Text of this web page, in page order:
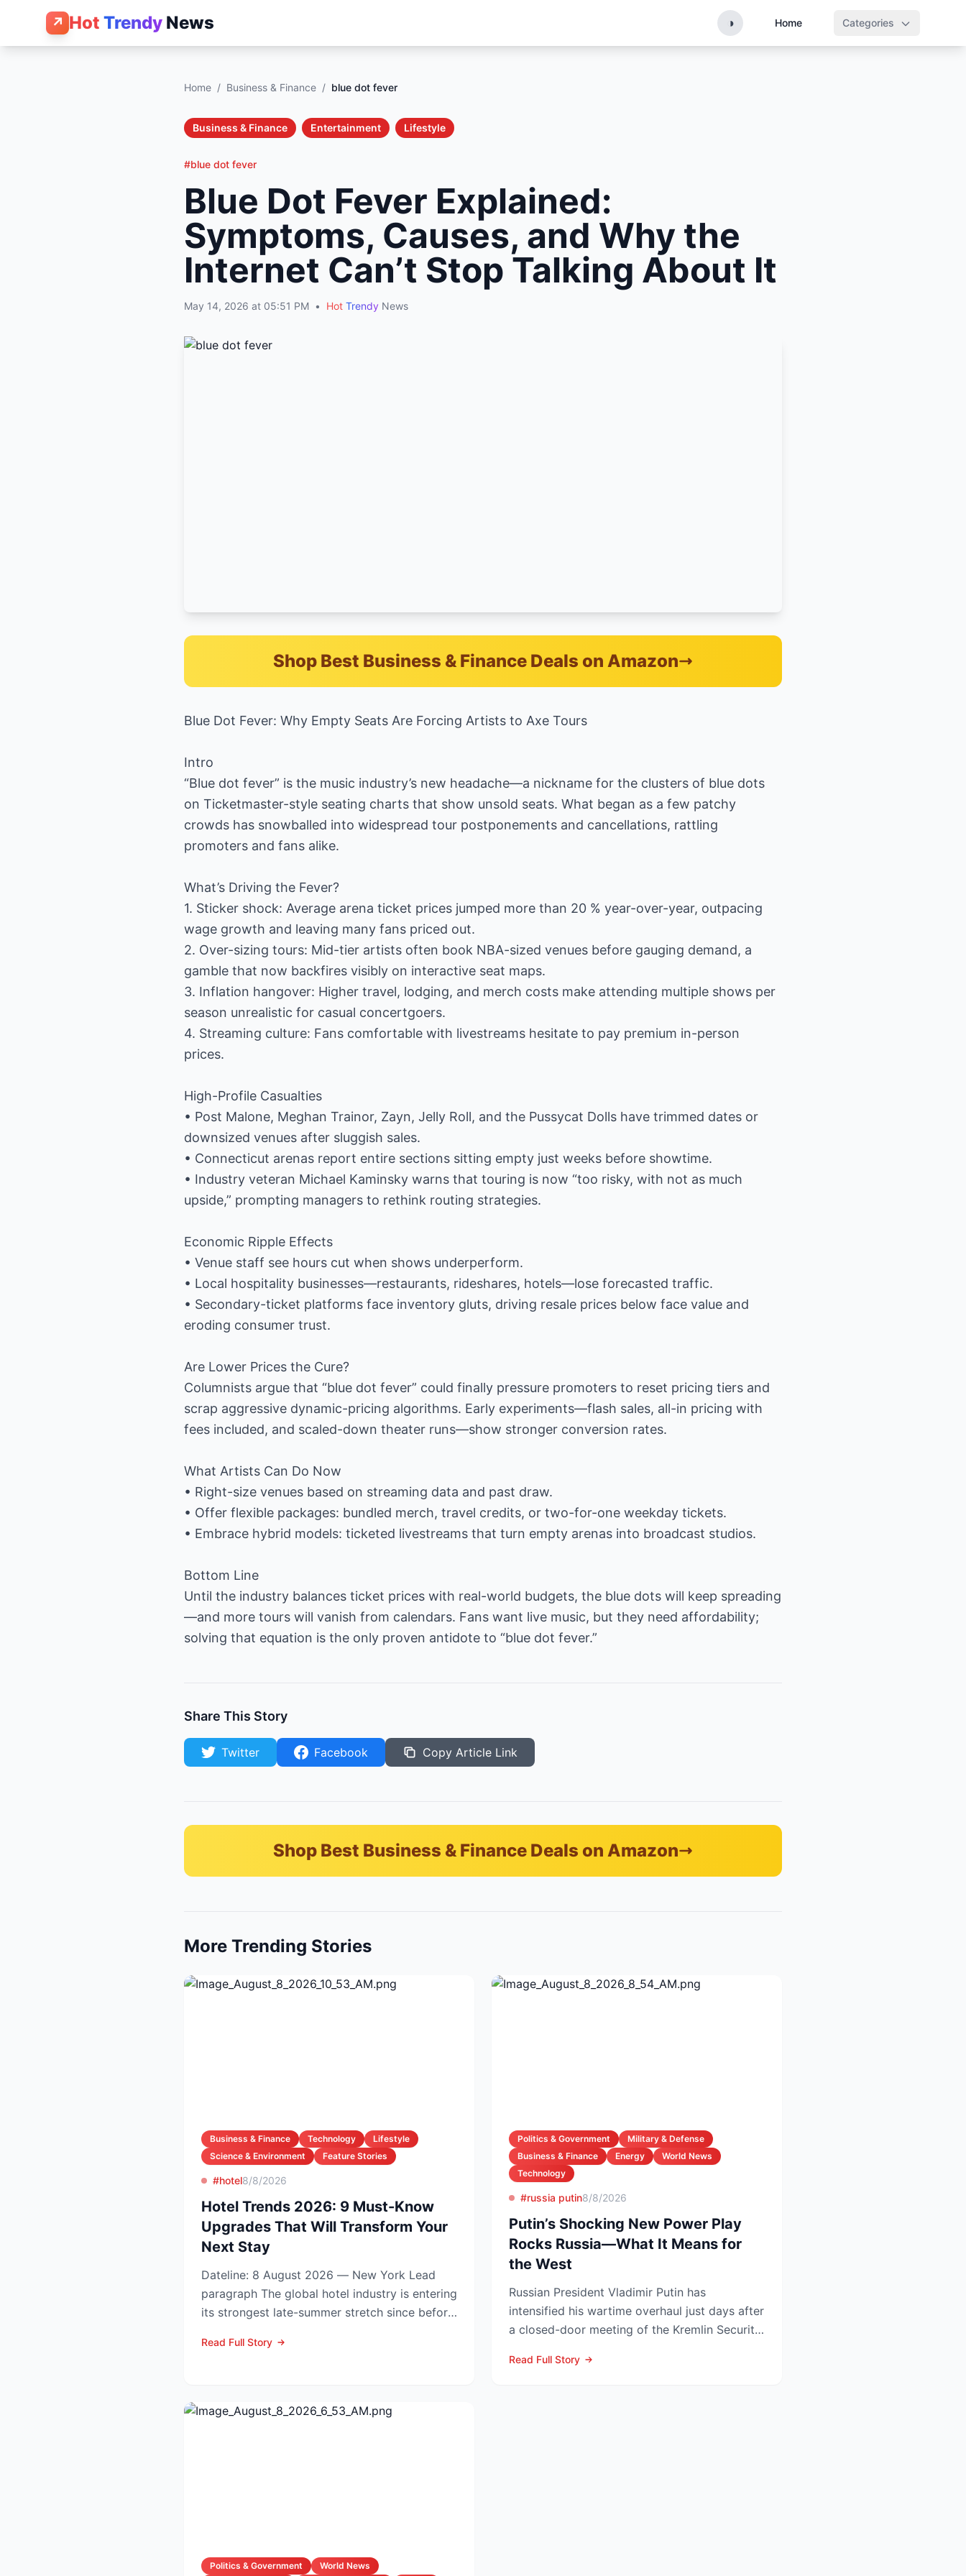
↗ Hot Trendy News ◑ Home Categories
Home / Business & Finance / blue dot fever
Business & Finance Entertainment Lifestyle
#blue dot fever
Blue Dot Fever Explained:
Symptoms, Causes, and Why the
Internet Can’t Stop Talking About It
May 14, 2026 at 05:51 PM • Hot Trendy News
Shop Best Business & Finance Deals on Amazon
Blue Dot Fever: Why Empty Seats Are Forcing Artists to Axe Tours
Intro
“Blue dot fever” is the music industry’s new headache—a nickname for the clusters of blue dots
on Ticketmaster-style seating charts that show unsold seats. What began as a few patchy
crowds has snowballed into widespread tour postponements and cancellations, rattling
promoters and fans alike.
What’s Driving the Fever?
1. Sticker shock: Average arena ticket prices jumped more than 20 % year-over-year, outpacing
wage growth and leaving many fans priced out.
2. Over-sizing tours: Mid-tier artists often book NBA-sized venues before gauging demand, a
gamble that now backfires visibly on interactive seat maps.
3. Inflation hangover: Higher travel, lodging, and merch costs make attending multiple shows per
season unrealistic for casual concertgoers.
4. Streaming culture: Fans comfortable with livestreams hesitate to pay premium in-person
prices.
High-Profile Casualties
• Post Malone, Meghan Trainor, Zayn, Jelly Roll, and the Pussycat Dolls have trimmed dates or
downsized venues after sluggish sales.
• Connecticut arenas report entire sections sitting empty just weeks before showtime.
• Industry veteran Michael Kaminsky warns that touring is now “too risky, with not as much
upside,” prompting managers to rethink routing strategies.
Economic Ripple Effects
• Venue staff see hours cut when shows underperform.
• Local hospitality businesses—restaurants, rideshares, hotels—lose forecasted traffic.
• Secondary-ticket platforms face inventory gluts, driving resale prices below face value and
eroding consumer trust.
Are Lower Prices the Cure?
Columnists argue that “blue dot fever” could finally pressure promoters to reset pricing tiers and
scrap aggressive dynamic-pricing algorithms. Early experiments—flash sales, all-in pricing with
fees included, and scaled-down theater runs—show stronger conversion rates.
What Artists Can Do Now
• Right-size venues based on streaming data and past draw.
• Offer flexible packages: bundled merch, travel credits, or two-for-one weekday tickets.
• Embrace hybrid models: ticketed livestreams that turn empty arenas into broadcast studios.
Bottom Line
Until the industry balances ticket prices with real-world budgets, the blue dots will keep spreading
—and more tours will vanish from calendars. Fans want live music, but they need affordability;
solving that equation is the only proven antidote to “blue dot fever.”
Share This Story
Twitter Facebook Copy Article Link
Shop Best Business & Finance Deals on Amazon
More Trending Stories
Business & Finance Technology
Lifestyle
Science & Environment
Feature Stories
#hotel8/8/2026
Hotel Trends 2026: 9 Must-Know
Upgrades That Will Transform Your
Next Stay
Dateline: 8 August 2026 — New York Lead
paragraph The global hotel industry is entering
its strongest late-summer stretch since before
Read Full Story
Politics & Government
Military & Defense
Business & Finance
Energy
World News
Technology
#russia putin8/8/2026
Putin’s Shocking New Power Play
Rocks Russia—What It Means for
the West
Russian President Vladimir Putin has
intensified his wartime overhaul just days after
a closed-door meeting of the Kremlin Security
Read Full Story
Politics & Government World News